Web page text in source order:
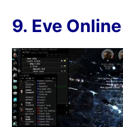
9. Eve Online